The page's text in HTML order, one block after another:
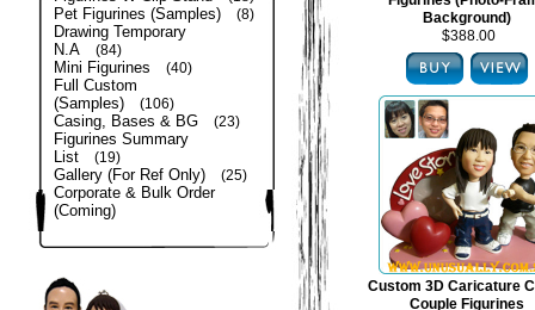
Pet Figurines (Samples) (8)
Drawing Temporary
N.A
(84)
Mini Figurines (40)
Full Custom
(Samples)
(106)
Casing, Bases & BG (23)
Figurines Summary
List
(19)
Gallery (For Ref Only) (25)
Corporate & Bulk Order
(Coming)
Background)
$388.00
Custom 3D Caricature
Couple Figurines